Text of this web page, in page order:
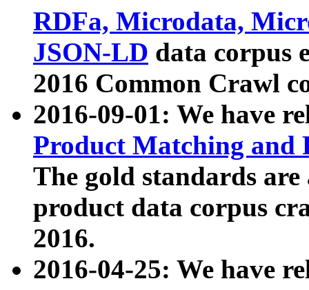
RDFa, Microdata,
JSON-LD data corpus
2016 Common Crawl
2016-09-01: We have
Product Matching and
The gold standards
product data corpus
2016.
2016-04-25: We have